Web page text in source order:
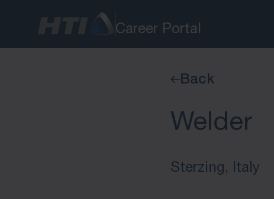
Career Portal
Back
Welder
Sterzing, Italy